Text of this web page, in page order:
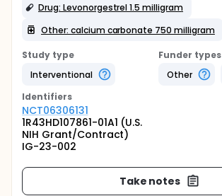
Drug: Levonorgestrel 1.5 milligram
Other: calcium carbonate 750 milligram
Study type
Interventional
Funder types
Other
Identifiers
NCT06306131
1R43HD107861-01A1 (U.S.
NIH Grant/Contract)
IG-23-002
Take notes